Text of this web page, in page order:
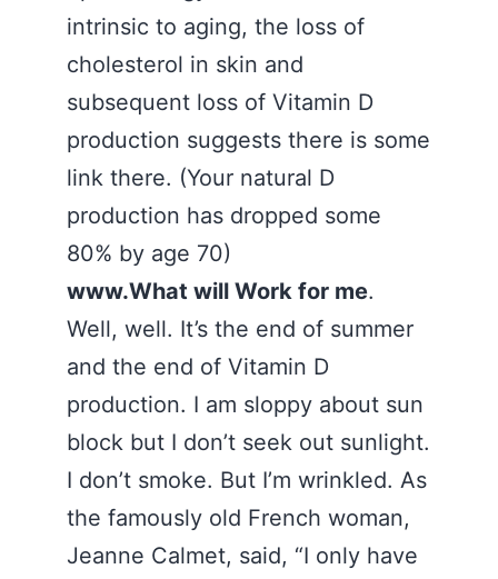
intrinsic to aging, the loss of
cholesterol in skin and
subsequent loss of Vitamin D
production suggests there is some
link there. (Your natural D
production has dropped some
80% by age 70)
www.What will Work for me.
Well, well. It’s the end of summer
and the end of Vitamin D
production. I am sloppy about sun
block but I don’t seek out sunlight.
I don’t smoke. But I’m wrinkled. As
the famously old French woman,
Jeanne Calmet, said, “I only have